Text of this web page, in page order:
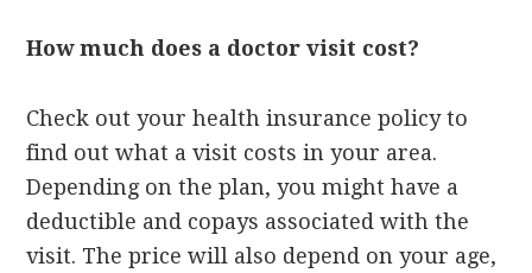
How much does a doctor visit cost?
Check out your health insurance policy to
find out what a visit costs in your area.
Depending on the plan, you might have a
deductible and copays associated with the
visit. The price will also depend on your age,